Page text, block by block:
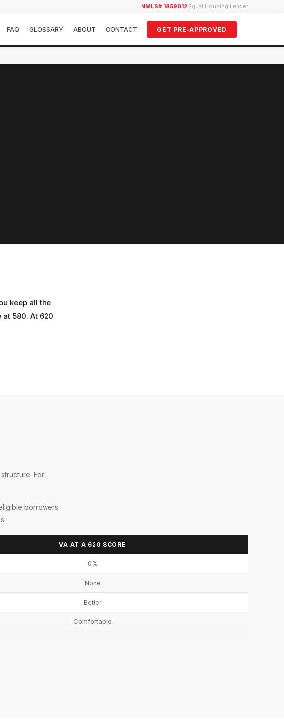
NMLS# 1859012 Equal Housing Lender
FAQ GLOSSARY ABOUT CONTACT GET PRE-APPROVED
keep all the
580. At 620
For
borrowers
VA AT A 620 SCORE
0%
None
Better
Comfortable